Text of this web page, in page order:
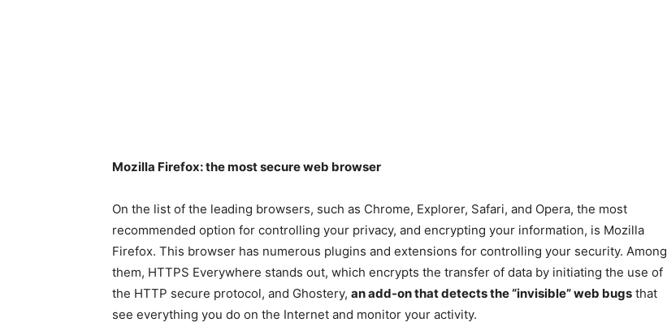
Mozilla Firefox: the most secure web browser
On the list of the leading browsers, such as Chrome, Explorer, Safari, and Opera, the most
recommended option for controlling your privacy, and encrypting your information, is Mozilla
Firefox. This browser has numerous plugins and extensions for controlling your security. Among
them, HTTPS Everywhere stands out, which encrypts the transfer of data by initiating the use of
the HTTP secure protocol, and Ghostery, an add-on that detects the “invisible” web bugs that
see everything you do on the Internet and monitor your activity.